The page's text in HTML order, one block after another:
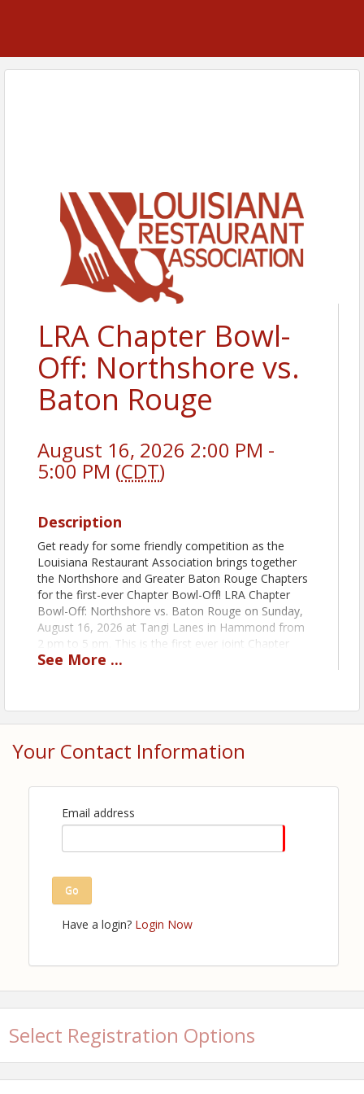
LRA Chapter Bowl-
Off: Northshore vs.
Baton Rouge
August 16, 2026 2:00 PM -
5:00 PM (CDT)
Description
Get ready for some friendly competition as the
Louisiana Restaurant Association brings together
the Northshore and Greater Baton Rouge Chapters
for the first-ever Chapter Bowl-Off! LRA Chapter
Bowl-Off: Northshore vs. Baton Rouge on Sunday,
August 16, 2026 at Tangi Lanes in Hammond from
2 pm to 5 pm. This is the first ever joint Chapter
fundraiser and bragging rights and an impressive
team, sponsor, or spectator.
View Event
Contact Information
Louisiana Restaurant Association
Name: Britney Ford
See More ...
Your Contact Information
Email address
Go
Have a login? Login Now
Select Registration Options